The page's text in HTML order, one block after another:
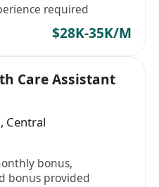
required
$28K-35K/M
Care Assistant
, Central
bonus,
bonus provided